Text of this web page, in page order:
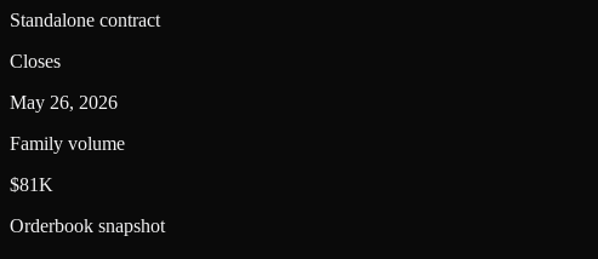
Standalone contract
Closes
May 26, 2026
Family volume
$81K
Orderbook snapshot